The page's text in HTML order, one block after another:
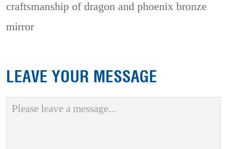
craftsmanship of dragon and phoenix bronze
mirror
LEAVE YOUR MESSAGE